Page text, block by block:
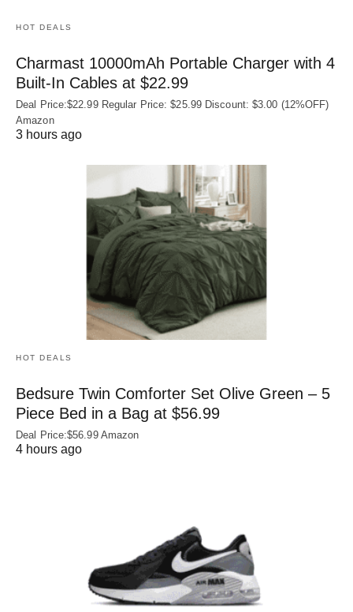
HOT DEALS
Charmast 10000mAh Portable Charger with 4
Built‑In Cables at $22.99
Deal Price:$22.99 Regular Price: $25.99 Discount: $3.00 (12%OFF)
Amazon
3 hours ago
HOT DEALS
Bedsure Twin Comforter Set Olive Green – 5
Piece Bed in a Bag at $56.99
Deal Price:$56.99 Amazon
4 hours ago